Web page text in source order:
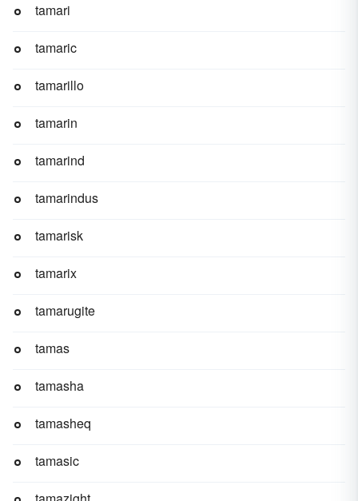
tamari
tamaric
tamarillo
tamarin
tamarind
tamarindus
tamarisk
tamarix
tamarugite
tamas
tamasha
tamasheq
tamasic